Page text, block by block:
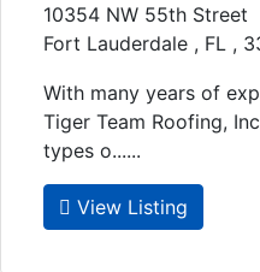
10354 NW 55th Street
Fort Lauderdale , FL ,
With many years of
Tiger Team Roofing,
types o......
View Listing